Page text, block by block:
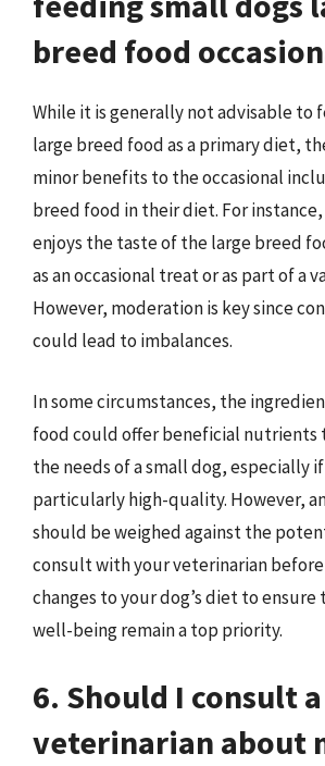
breed food
While it is generally not advisable to
large breed food as a primary diet,
minor benefits to the occasional
breed food in their diet. For
enjoys the taste of the large breed
as an occasional treat or as part of a
However, moderation is key since
could lead to imbalances.
In some circumstances, the
food could offer beneficial nutrients
the needs of a small dog, especially
particularly high-quality. However,
should be weighed against the
consult with your veterinarian
changes to your dog’s diet to
well-being remain a top priority.
6. Should I consult a
veterinarian about